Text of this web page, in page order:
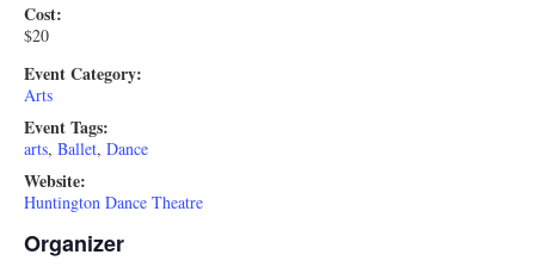
Cost:
$20
Event Category:
Arts
Event Tags:
arts, Ballet, Dance
Website:
Huntington Dance Theatre
Organizer